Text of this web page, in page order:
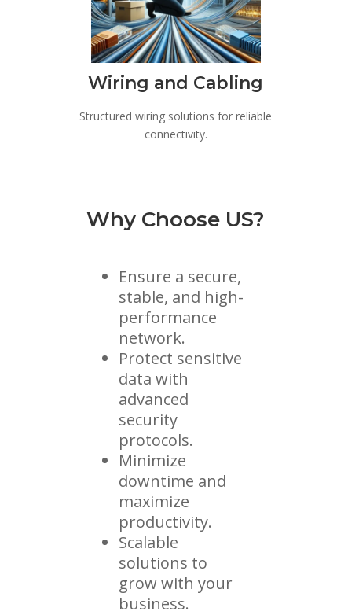
Wiring and Cabling
Structured wiring solutions for reliable
connectivity.
Why Choose US?
Ensure a secure,
stable, and high-
performance
network.
Protect sensitive
data with
advanced
security
protocols.
Minimize
downtime and
maximize
productivity.
Scalable
solutions to
grow with your
business.